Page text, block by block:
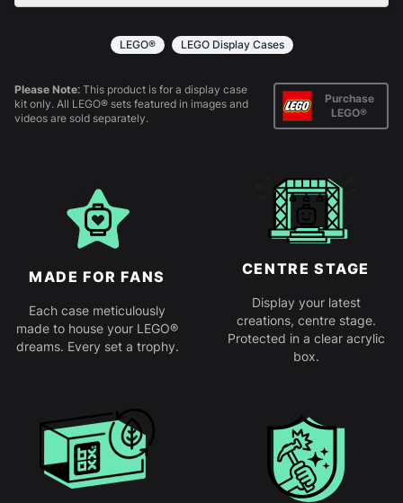
together. Instructions are provided.
LEGO® LEGO Display Cases
Please Note: This product is for a display case
kit only. All LEGO® sets featured in images and
videos are sold separately.
Purchase
LEGO®
MADE FOR FANS
Each case meticulously
made to house your LEGO®
dreams. Every set a trophy.
CENTRE STAGE
Display your latest
creations, centre stage.
Protected in a clear acrylic
box.